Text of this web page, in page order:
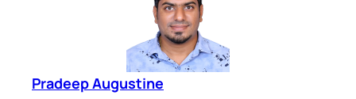
Pradeep Augustine